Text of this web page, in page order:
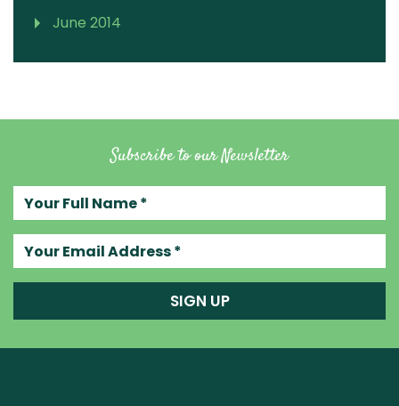
June 2014
Subscribe to our Newsletter
SIGN UP